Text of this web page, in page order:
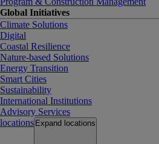
Global Initiatives
Climate Solutions
Digital
Coastal Resilience
Nature-based Solutions
Energy Transition
Smart Cities
Sustainability
International Institutions
Advisory Services
locations Expand locations